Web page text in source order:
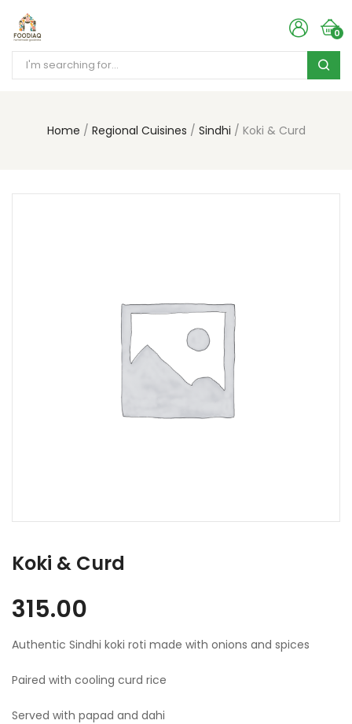
0
Home Regional Cuisines Sindhi Koki & Curd
Koki & Curd
315.00
Authentic Sindhi koki roti made with onions and spices
Paired with cooling curd rice
Served with papad and dahi